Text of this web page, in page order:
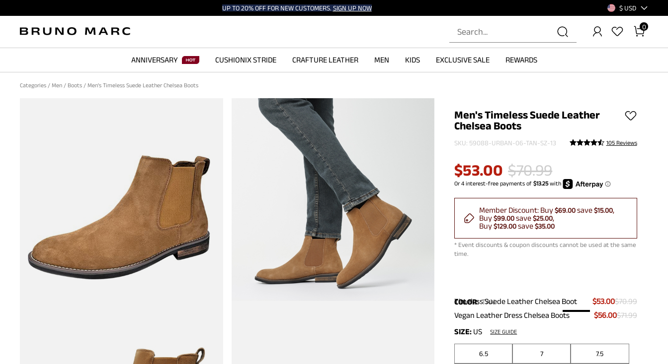
UP TO 20% OFF FOR NEW CUSTOMERS. SIGN UP NOW $ USD
0
ANNIVERSARY CUSHIONIX STRIDE CRAFTURE LEATHER MEN KIDS EXCLUSIVE SALE REWARDS
Categories / Men / Boots / Men's Timeless Suede Leather Chelsea Boots
Men's Timeless Suede Leather
Chelsea Boots
SKU: 59088-URBAN-06-TAN-SZ-13 105 Reviews
$53.00 $70.99
Member Discount: Buy$69.00save$15.00
Buy$99.00save$25.00
Buy$129.00save$35.00
* Event discounts & coupon discounts cannot be used at the same
time.
COLOR:TAN
Timeless Suede Leather Chelsea Boot $53.00$70.99
Vegan Leather Dress Chelsea Boots
$56.00$71.99
SIZE: US SIZE GUIDE
6.5 7 7.5